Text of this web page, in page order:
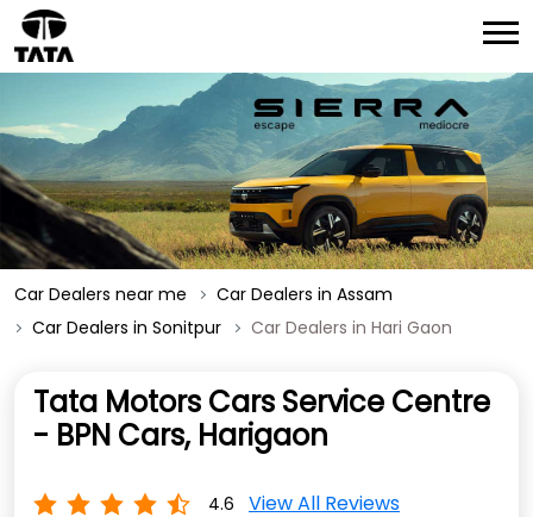
Car Dealers near me
Car Dealers in Assam
Car Dealers in Sonitpur
Car Dealers in Hari Gaon
Tata Motors Cars Service Centre
- BPN Cars, Harigaon
4.6 View All Reviews